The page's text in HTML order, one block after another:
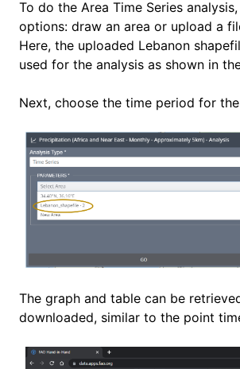
To do the Area Time Series
options: draw an area or upload a
Here, the uploaded Lebanon
used for the analysis as shown in
Next, choose the time period for
The graph and table can be
downloaded, similar to the point